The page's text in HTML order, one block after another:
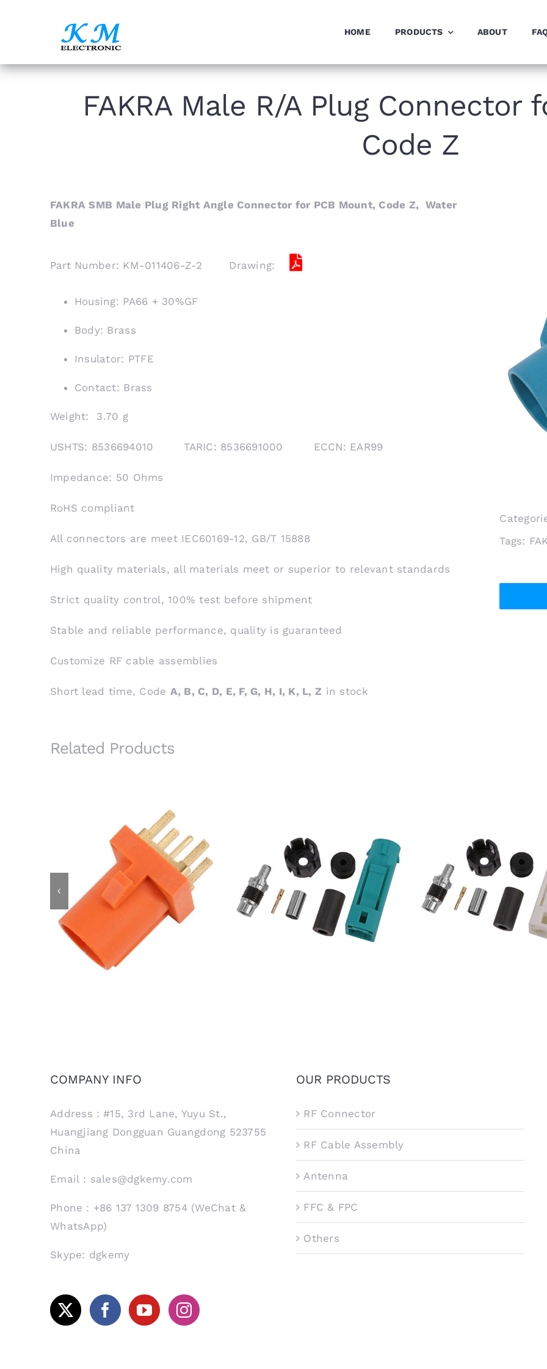
HOME PRODUCTS ABOUT
FAKRA Male R/A Plug Connector
Code Z
FAKRA SMB Male Plug Right Angle Connector for PCB Mount, Code Z, Water
Blue
Part Number: KM-011406-Z-2 Drawing:
Housing: PA66 + 30%GF
Body: Brass
Insulator: PTFE
Contact: Brass
Weight: 3.70 g
USHTS: 8536694010 TARIC: 8536691000 ECCN: EAR99
Impedance: 50 Ohms
RoHS compliant
All connectors are meet IEC60169-12, GB/T 15888
High quality materials, all materials meet or superior to relevant standards
Strict quality control, 100% test before shipment
Stable and reliable performance, quality is guaranteed
Customize RF cable assemblies
Short lead time, Code A, B, C, D, E, F, G, H, I, K, L, Z in stock
Tags:
Related Products
FAKRA Male Plug for PCB Mount,
Code M
IP67 FAKRA SMB Female Jack
Code Z Connector for RTK031
302LL Coaxial Cable
IP67 FAKRA SMB Female
Code B Connector for
302LL Coaxial Cable
COMPANY INFO
Address：#15, 3rd Lane, Yuyu St.,
Huangjiang Dongguan Guangdong 523755
China
Email：sales@dgkemy.com
Phone：+86 137 1309 8754 (WeChat &
WhatsApp)
Skype: dgkemy
OUR PRODUCTS
RF Connector
RF Cable Assembly
Antenna
FFC & FPC
Others